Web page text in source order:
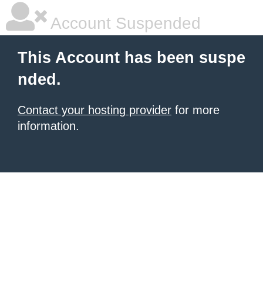
Account Suspended
This Account has been suspe
nded.
Contact your hosting provider for more
information.